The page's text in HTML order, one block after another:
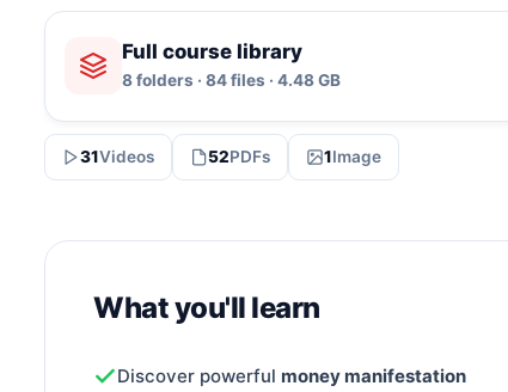
Full course library
8 folders · 84 files · 4.48 GB
31Videos 52PDFs 1Image
What you'll learn
Discover powerful money manifestation